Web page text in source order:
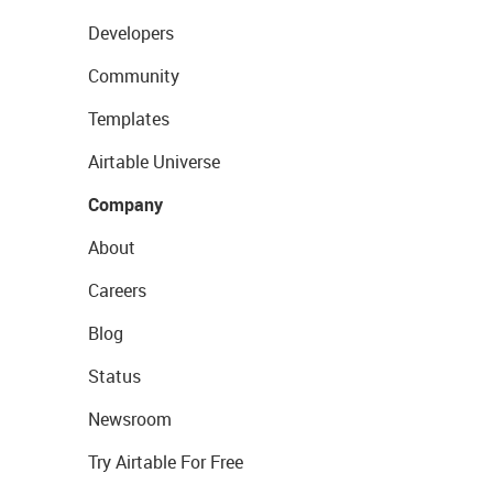
Developers
Community
Templates
Airtable Universe
Company
About
Careers
Blog
Status
Newsroom
Try Airtable For Free